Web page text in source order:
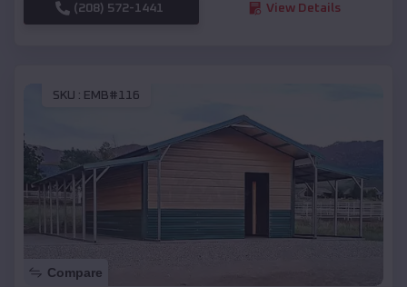
(208) 572-1441 View Details
SKU : EMB#116
Compare